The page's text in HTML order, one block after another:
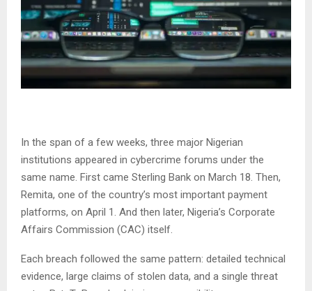
In the span of a few weeks, three major Nigerian
institutions appeared in cybercrime forums under the
same name. First came Sterling Bank on March 18. Then,
Remita, one of the country’s most important payment
platforms, on April 1. And then later, Nigeria’s Corporate
Affairs Commission (CAC) itself.
Each breach followed the same pattern: detailed technical
evidence, large claims of stolen data, and a single threat